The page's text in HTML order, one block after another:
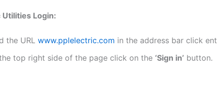
Utilities Login:
the URL www.pplelectric.com in the address bar click
top right side of the page click on the ‘Sign in’ button.